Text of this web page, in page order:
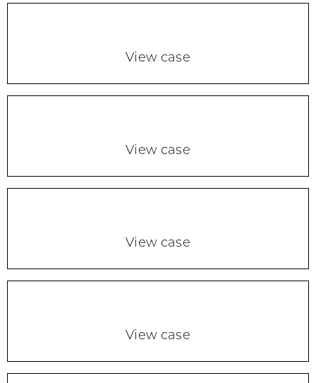
View case
View case
View case
View case